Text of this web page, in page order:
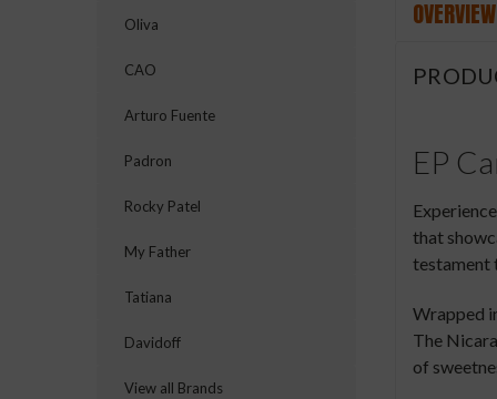
Oliva
CAO
Arturo Fuente
Padron
Rocky Patel
My Father
Tatiana
Davidoff
View all Brands
OVERVIEW
EP
that
testament
Wrapped
The
of